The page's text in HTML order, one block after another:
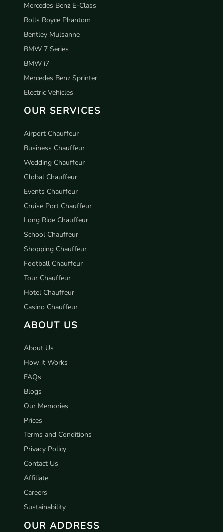
Mercedes Benz E-Class
Rolls Royce Phantom
Bentley Mulsanne
BMW 7 Series
BMW i7
Mercedes Benz Sprinter
Electric Vehicles
OUR SERVICES
Airport Chauffeur
Business Chauffeur
Wedding Chauffeur
Global Chauffeur
Events Chauffeur
Cruise Port Chauffeur
Long Ride Chauffeur
School Chauffeur
Shopping Chauffeur
Football Chauffeur
Tour Chauffeur
Hotel Chauffeur
Casino Chauffeur
ABOUT US
About Us
How it Works
FAQs
Blogs
Our Memories
Prices
Terms and Conditions
Privacy Policy
Contact Us
Affiliate
Careers
Sustainability
OUR ADDRESS